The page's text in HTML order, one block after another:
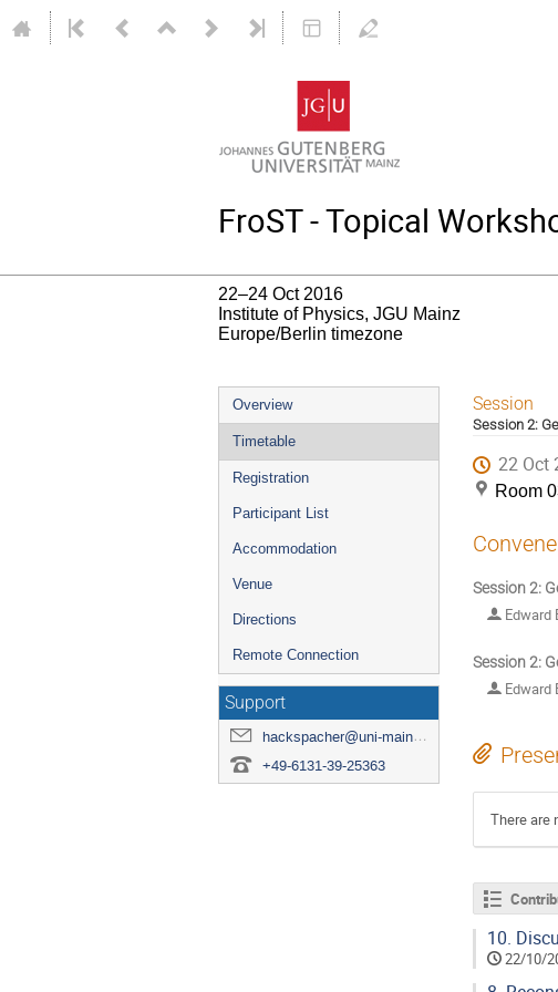
FroST - Topical
22–24 Oct 2016
Institute of Physics, JGU Mainz
Europe/Berlin timezone
Event
menu
Overview
Timetable
Registration
Participant List
Accommodation
Venue
Directions
Remote Connection
Support
hackspacher@uni-mainz.de
+49-6131-39-25363
Session
Session 2:
22 Oct
Room
Session 2:
Edward
Session 2:
Edward
There are
10.
22/10/